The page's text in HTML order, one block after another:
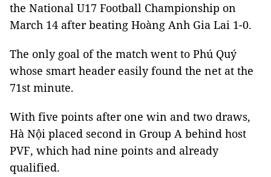
the National U17 Football Championship on
March 14 after beating Hoàng Anh Gia Lai 1-0.
The only goal of the match went to Phú Quý
whose smart header easily found the net at the
71st minute.
With five points after one win and two draws,
Hà Nội placed second in Group A behind host
PVF, which had nine points and already
qualified.